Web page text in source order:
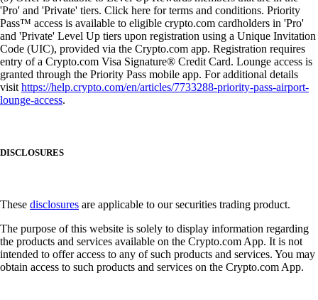
'Pro' and 'Private' tiers. Click here for terms and conditions. Priority
Pass™ access is available to eligible crypto.com cardholders in 'Pro'
and 'Private' Level Up tiers upon registration using a Unique Invitation
Code (UIC), provided via the Crypto.com app. Registration requires
entry of a Crypto.com Visa Signature® Credit Card. Lounge access is
granted through the Priority Pass mobile app. For additional details
visithttps://help.crypto.com/en/articles/7733288-priority-pass-airport-
lounge-access.
DISCLOSURES
These disclosures are applicable to our securities trading product.
The purpose of this website is solely to display information regarding
the products and services available on the Crypto.com App. It is not
intended to offer access to any of such products and services. You may
obtain access to such products and services on the Crypto.com App.